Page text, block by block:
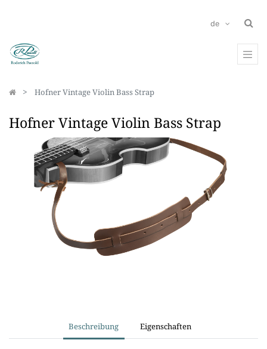
de
Hofner Vintage Violin Bass Strap
Hofner Vintage Violin Bass Strap
Beschreibung Eigenschaften